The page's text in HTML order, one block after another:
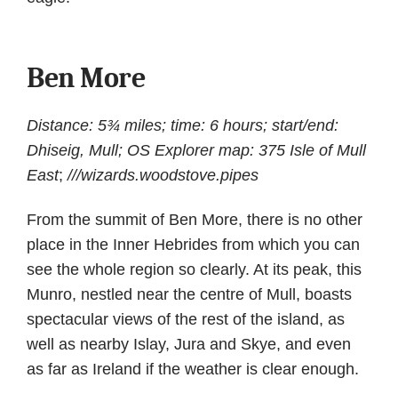
Ben More
Distance: 5¾ miles; time: 6 hours; start/end:
Dhiseig, Mull; OS Explorer map: 375 Isle of Mull
East;///wizards.woodstove.pipes
From the summit of Ben More, there is no other
place in the Inner Hebrides from which you can
see the whole region so clearly. At its peak, this
Munro, nestled near the centre of Mull, boasts
spectacular views of the rest of the island, as
well as nearby Islay, Jura and Skye, and even
as far as Ireland if the weather is clear enough.